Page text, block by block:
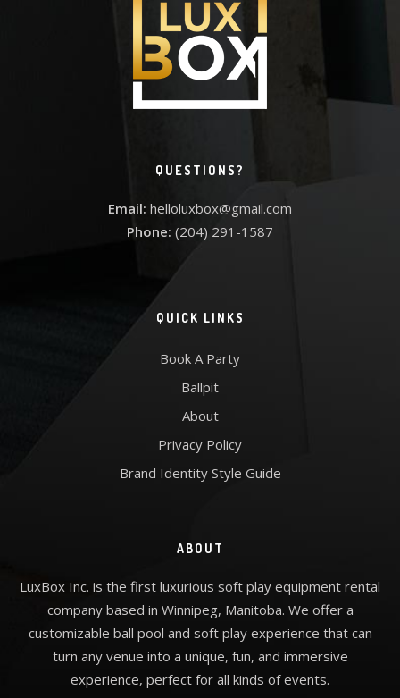
QUESTIONS?
Email: helloluxbox@gmail.com
Phone: (204) 291-1587
QUICK LINKS
Book A Party
Ballpit
About
Privacy Policy
Brand Identity Style Guide
ABOUT
LuxBox Inc. is the first luxurious soft play equipment rental
company based in Winnipeg, Manitoba. We offer a
customizable ball pool and soft play experience that can
turn any venue into a unique, fun, and immersive
experience, perfect for all kinds of events.